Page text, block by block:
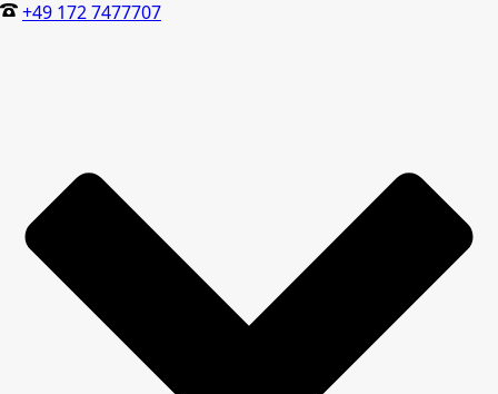
+49 172 7477707